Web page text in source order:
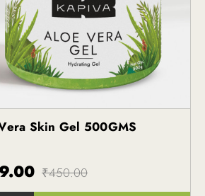
Skin Gel 500GMS
₹450.00